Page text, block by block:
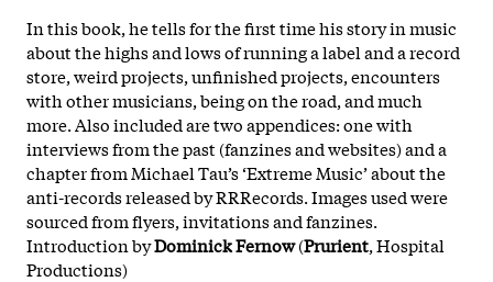
In this book, he tells for the first time his story in music
about the highs and lows of running a label and a record
store, weird projects, unfinished projects, encounters
with other musicians, being on the road, and much
more. Also included are two appendices: one with
interviews from the past (fanzines and websites) and a
chapter from Michael Tau’s ‘Extreme Music’ about the
anti-records released by RRRecords. Images used were
sourced from flyers, invitations and fanzines.
Introduction byDominick Fernow(Prurient, Hospital
Productions)